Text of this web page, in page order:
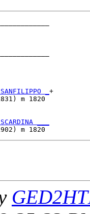
_ +
m 1820
___